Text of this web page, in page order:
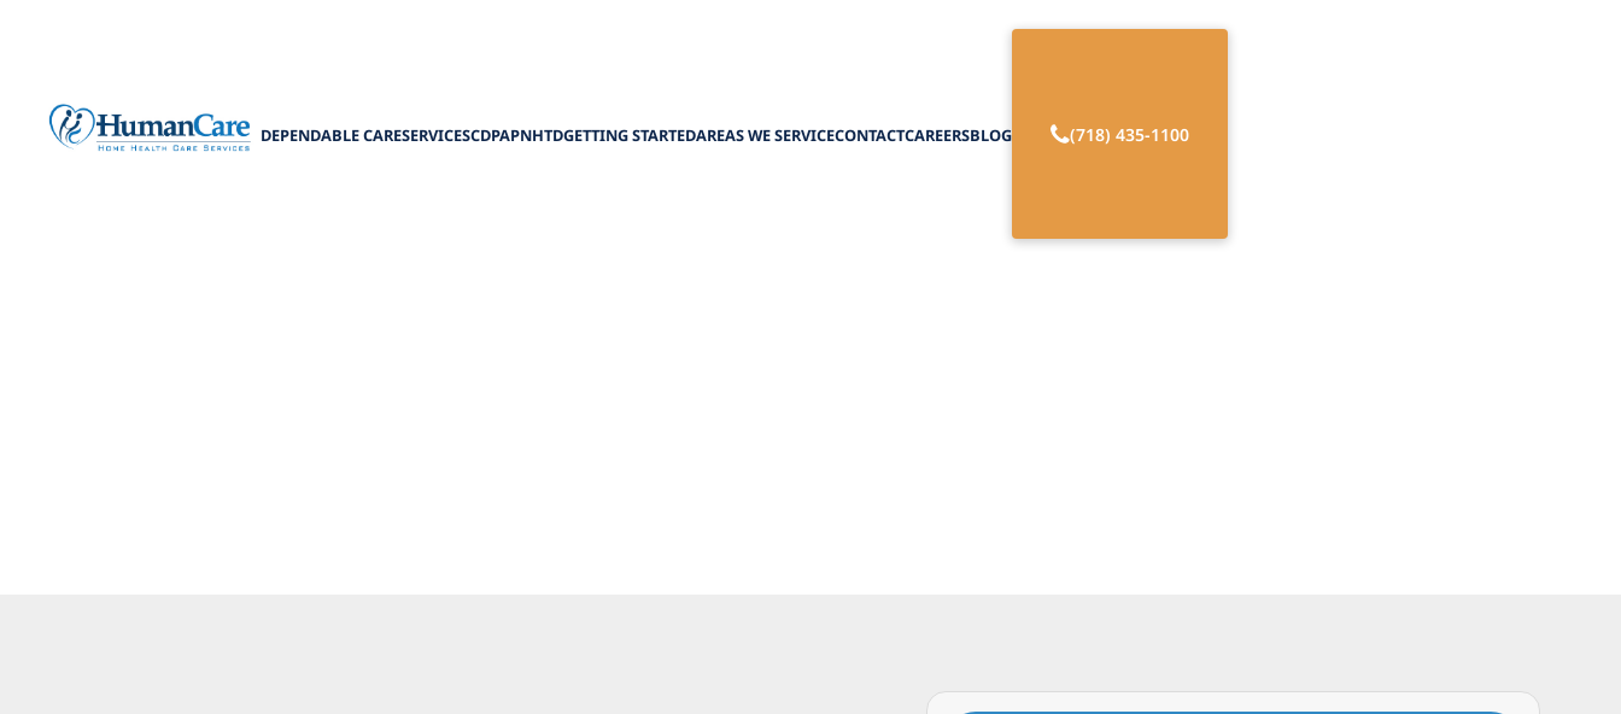
DEPENDABLE CARESERVICESCDPAPNHTDGETTING STARTEDAREAS WE SERVICECONTACTCAREERSBLOG (718) 435-1100
What to Expect for 24/7 In-Home Care Cost